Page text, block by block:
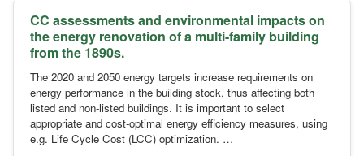
CC assessments and environmental impacts on
the energy renovation of a multi-family building
from the 1890s.
The 2020 and 2050 energy targets increase requirements on
energy performance in the building stock, thus affecting both
listed and non-listed buildings. It is important to select
appropriate and cost-optimal energy efficiency measures, using
e.g. Life Cycle Cost (LCC) optimization. …